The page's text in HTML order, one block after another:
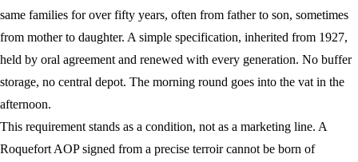
same families for over fifty years, often from father to son, sometimes
from mother to daughter. A simple specification, inherited from 1927,
held by oral agreement and renewed with every generation. No buffer
storage, no central depot. The morning round goes into the vat in the
afternoon.
This requirement stands as a condition, not as a marketing line. A
Roquefort AOP signed from a precise terroir cannot be born of